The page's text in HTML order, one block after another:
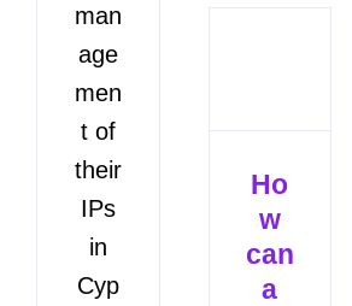
man
age
men
t of
their
IPs
in
Cyp
Ho
w
can
a